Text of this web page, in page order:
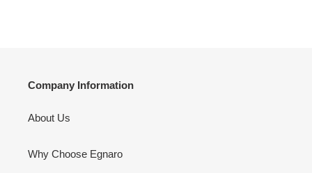
Company Information
About Us
Why Choose Egnaro